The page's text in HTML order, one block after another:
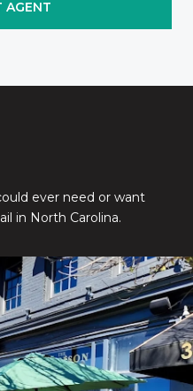
AGENT
ever need or want
in North Carolina.